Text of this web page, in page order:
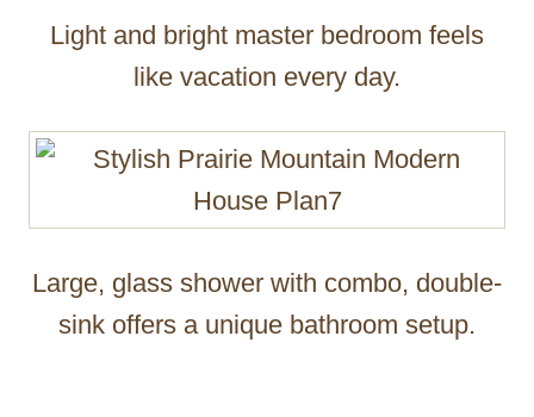
Light and bright master bedroom feels
like vacation every day.
Large, glass shower with combo, double-
sink offers a unique bathroom setup.